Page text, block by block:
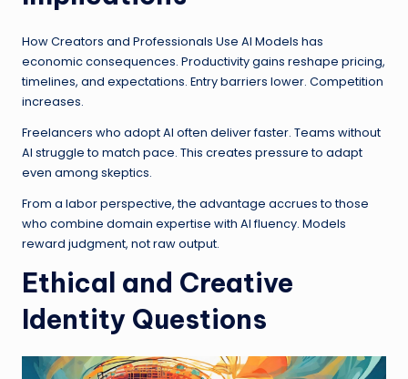
How Creators and Professionals Use AI Models has
economic consequences. Productivity gains reshape pricing,
timelines, and expectations. Entry barriers lower. Competition
increases.
Freelancers who adopt AI often deliver faster. Teams without
AI struggle to match pace. This creates pressure to adapt
even among skeptics.
From a labor perspective, the advantage accrues to those
who combine domain expertise with AI fluency. Models
reward judgment, not raw output.
Ethical and Creative
Identity Questions